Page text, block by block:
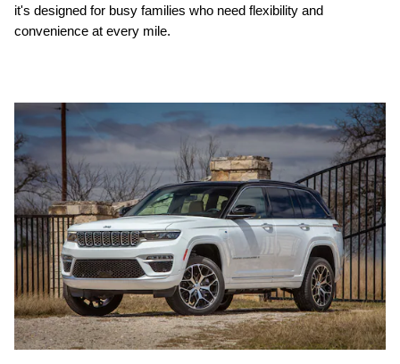
it's designed for busy families who need flexibility and
convenience at every mile.